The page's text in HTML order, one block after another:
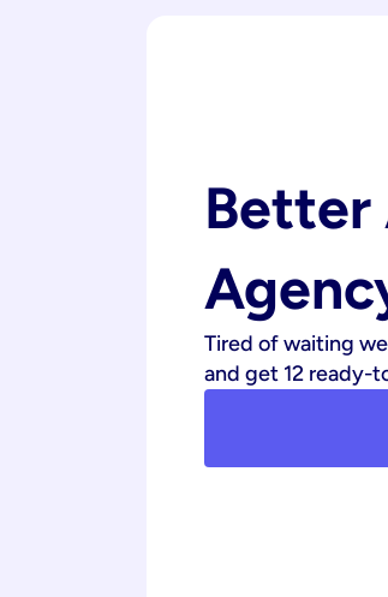
Better
Tired of waiting
and get 12 ready-